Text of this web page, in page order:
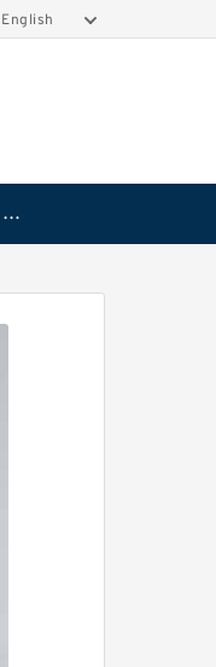
English
Vickers Cartridge Valve Coil